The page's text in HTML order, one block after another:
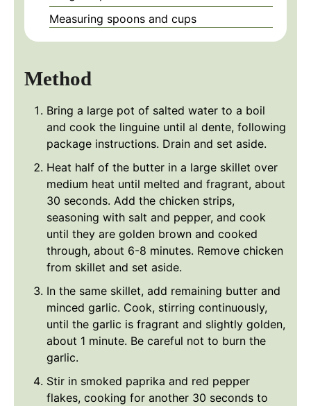
Measuring spoons and cups
Method
Bring a large pot of salted water to a boil
and cook the linguine until al dente, following
package instructions. Drain and set aside.
Heat half of the butter in a large skillet over
medium heat until melted and fragrant, about
30 seconds. Add the chicken strips,
seasoning with salt and pepper, and cook
until they are golden brown and cooked
through, about 6-8 minutes. Remove chicken
from skillet and set aside.
In the same skillet, add remaining butter and
minced garlic. Cook, stirring continuously,
until the garlic is fragrant and slightly golden,
about 1 minute. Be careful not to burn the
garlic.
Stir in smoked paprika and red pepper
flakes, cooking for another 30 seconds to